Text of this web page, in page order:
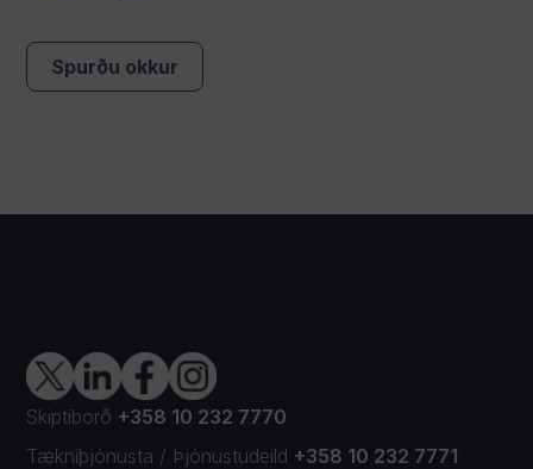
Spurðu okkur
Skiptiborð +358 10 232 7770
Tækniþjónusta / Þjónustudeild +358 10 232 7771